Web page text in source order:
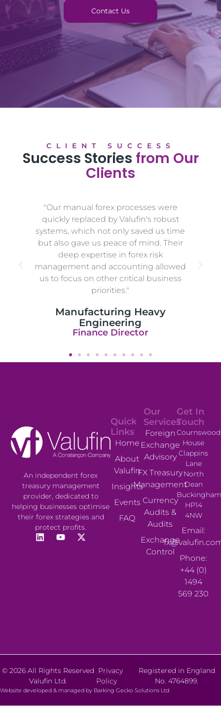
Contact Us
CLIENT SUCCESS
Success Stories from Our
Clients
"Our manual forex processes were
quickly replaced by Valufin's robust
systems, which not only saved us time
but also gave us peace of mind. Their
deep expertise in forex risk
management and accounting allowed
us to focus on other critical business
priorities."
Manufacturing Heavy
Engineering
Finance Director
An independent forex
treasury management
provider, dedicated to
helping businesses optimise
their forex strategies and
protect profits.
Our
Services
Foreign
Exchange
Advisory
FX Treasury
Management
Currency
Audits &
Audits
Exchange
Control
Quick
Links
Home
About
Valufin
Insights
Events
FAQ
Get In
Touch
Cournswood
House
Clappins
Lane
North
Dean
HP14
4NW
Email:
Phone:
+44 (0)
1494
569 230
© 2026 All Rights Reserved
Valufin Ltd.
Privacy
Policy
Registered in England
No. 4764899.
Website developed & managed by Barking Gecko Solutions Ltd